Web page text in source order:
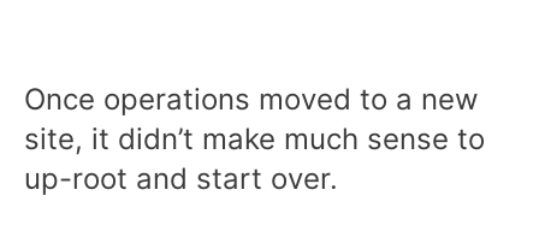
Once operations moved to a new
site, it didn’t make much sense to
up-root and start over.